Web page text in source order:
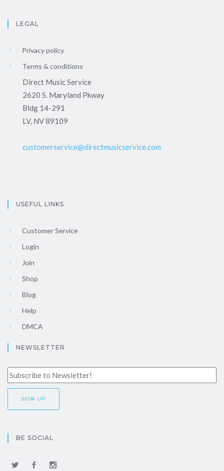
LEGAL
Privacy policy
Terms & conditions
Direct Music Service
2620 S. Maryland Pkway
Bldg 14-291
LV, NV 89109
customerservice@directmusicservice.com
USEFUL LINKS
Customer Service
Login
Join
Shop
Blog
Help
DMCA
NEWSLETTER
BE SOCIAL